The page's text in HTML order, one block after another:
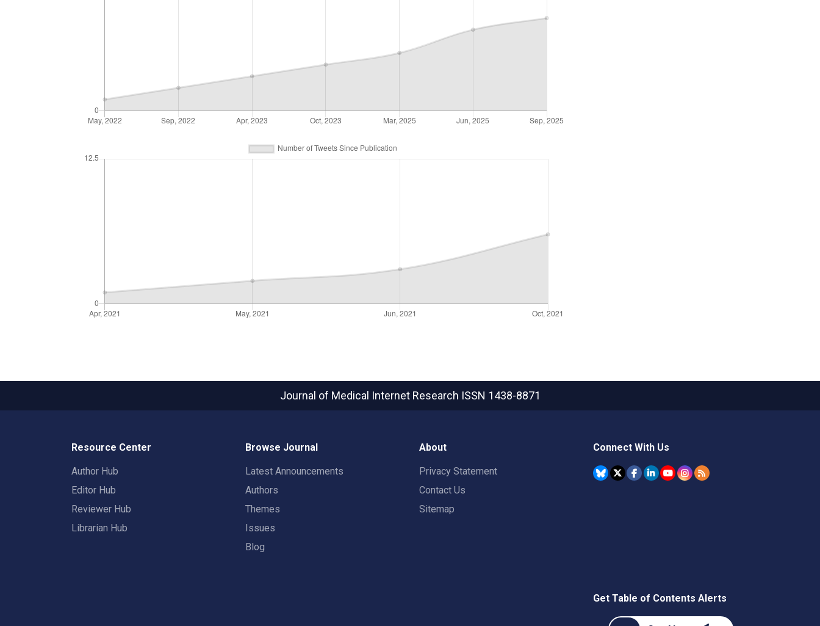
Journal of Medical Internet Research ISSN 1438-8871
Resource Center
Author Hub
Editor Hub
Reviewer Hub
Librarian Hub
Browse Journal
Latest Announcements
Authors
Themes
Issues
Blog
About
Privacy Statement
Contact Us
Sitemap
Connect With Us
Get Table of Contents Alerts